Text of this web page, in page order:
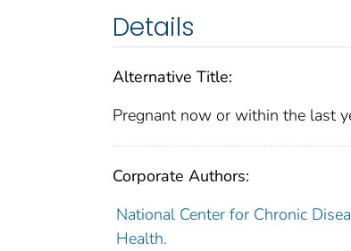
Details
Alternative Title:
Pregnant now or within the last
Corporate Authors:
National Center for Chronic
Health.